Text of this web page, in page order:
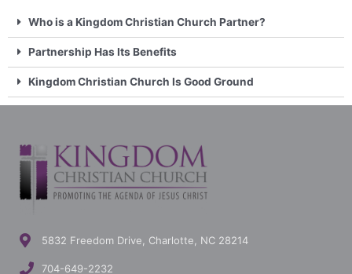
Who is a Kingdom Christian Church Partner?
Partnership Has Its Benefits
Kingdom Christian Church Is Good Ground
5832 Freedom Drive, Charlotte, NC 28214
704-649-2232